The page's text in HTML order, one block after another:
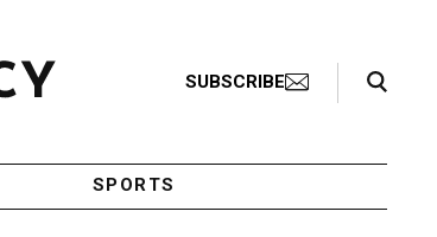
SUBSCRIBE
Search Toggle
SPORTS